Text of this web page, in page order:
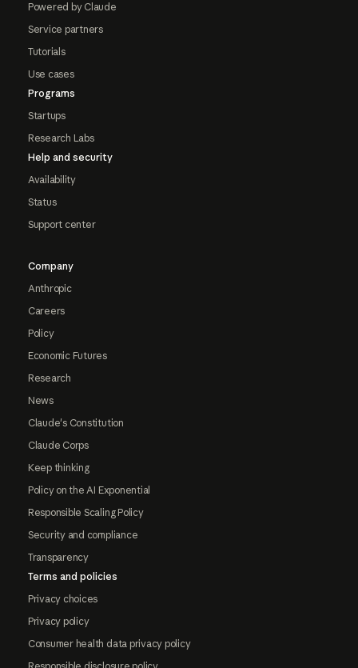
Powered by Claude
Service partners
Tutorials
Use cases
Programs
Startups
Research Labs
Help and security
Availability
Status
Support center
Company
Anthropic
Careers
Policy
Economic Futures
Research
News
Claude's Constitution
Claude Corps
Keep thinking
Policy on the AI Exponential
Responsible Scaling Policy
Security and compliance
Transparency
Terms and policies
Privacy choices
Privacy policy
Consumer health data privacy policy